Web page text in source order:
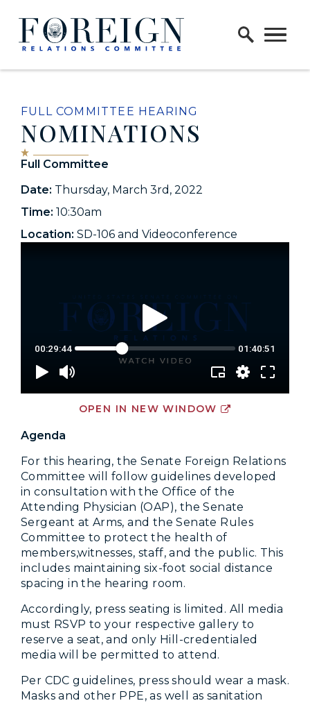
Skip to content
Home Logo Link
FULL COMMITTEE HEARING
NOMINATIONS
Full Committee
Date: Thursday, March 3rd, 2022
Time: 10:30am
Location: SD-106 and Videoconference
OPEN IN NEW WINDOW
Agenda
For this hearing, the Senate Foreign Relations
Committee will follow guidelines developed
in consultation with the Office of the
Attending Physician (OAP), the Senate
Sergeant at Arms, and the Senate Rules
Committee to protect the health of
members,witnesses, staff, and the public. This
includes maintaining six-foot social distance
spacing in the hearing room.
Accordingly, press seating is limited. All media
must RSVP to your respective gallery to
reserve a seat, and only Hill-credentialed
media will be permitted to attend.
Per CDC guidelines, press should wear a mask.
Masks and other PPE, as well as sanitation